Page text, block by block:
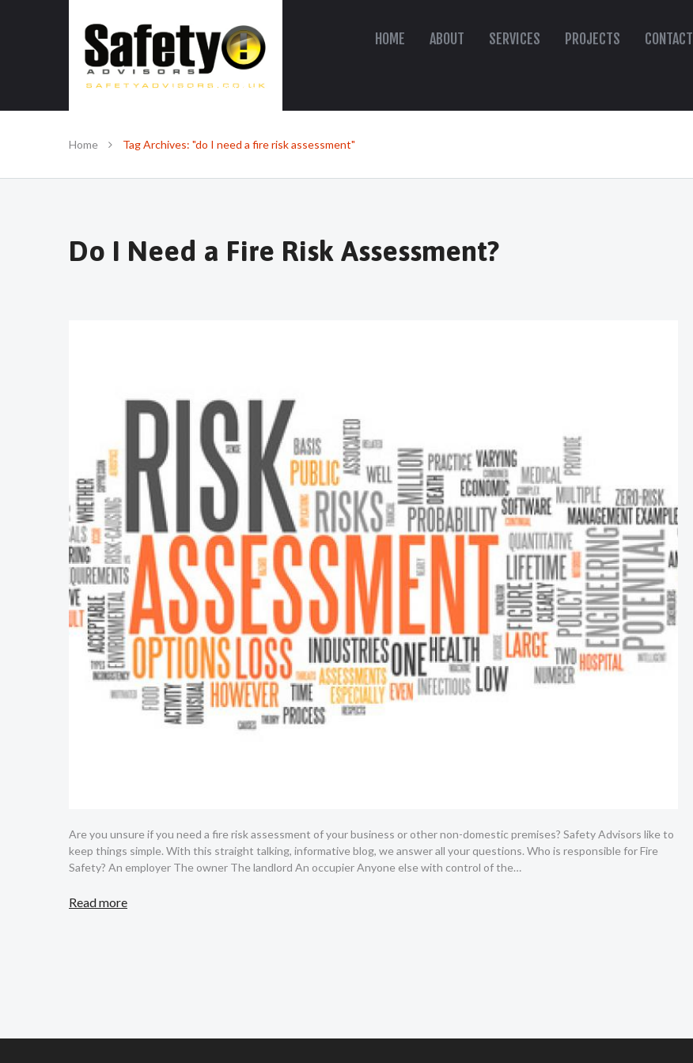
SAFE IN OUR KNOWLEDGE
HOME ABOUT SERVICES PROJECTS CONTACT
Home Tag Archives: "do I need a fire risk assessment"
Do I Need a Fire Risk Assessment?
Are you unsure if you need a fire risk assessment of your business or other non-domestic premises? Safety Advisors like to
keep things simple. With this straight talking, informative blog, we answer all your questions. Who is responsible for Fire
Safety? An employer The owner The landlord An occupier Anyone else with control of the…
Read more